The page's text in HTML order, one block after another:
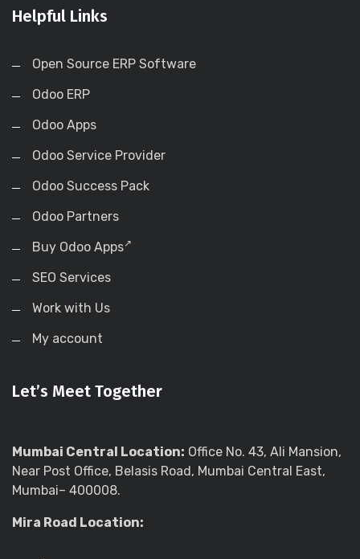
Helpful Links
Open Source ERP Software
Odoo ERP
Odoo Apps
Odoo Service Provider
Odoo Success Pack
Odoo Partners
Buy Odoo Apps
SEO Services
Work with Us
My account
Let’s Meet Together
Mumbai Central Location: Office No. 43, Ali Mansion,
Near Post Office, Belasis Road, Mumbai Central East,
Mumbai– 400008.
Mira Road Location: